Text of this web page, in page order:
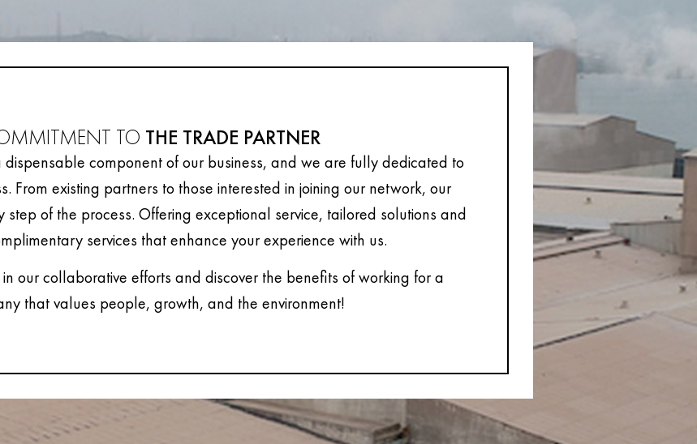
TO THE TRADE PARTNER
component of our business, and we are fully dedicated to
From existing partners to those interested in joining our network, our
step of the process. Offering exceptional service, tailored solutions and
services that enhance your experience with us.
in our collaborative efforts and discover the benefits of working for a
that values people, growth, and the environment!